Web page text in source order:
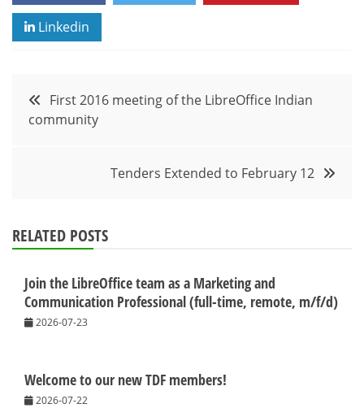
Linkedin
Post
navigation
First 2016 meeting of the LibreOffice Indian
community
Tenders Extended to February 12
RELATED POSTS
Join the LibreOffice team as a Marketing and
Communication Professional (full-time, remote, m/f/d)
2026-07-23
Welcome to our new TDF members!
2026-07-22